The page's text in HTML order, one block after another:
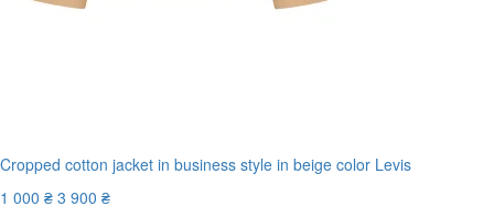
Cropped cotton jacket in business style in beige color Levis
1 000 ₴ 3 900 ₴